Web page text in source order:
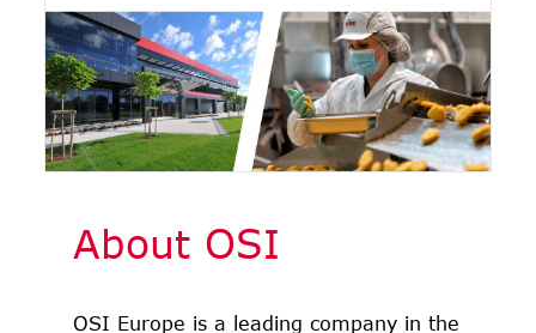
About OSI
OSI Europe is a leading company in the